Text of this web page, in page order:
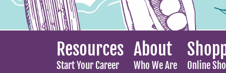
Resources
Start Your Career
About
Who We Are Online